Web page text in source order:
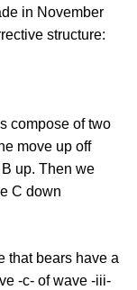
in November
structure:
compose of two
move up off
up. Then we
C down
that bears have a
-c- of wave -iii-